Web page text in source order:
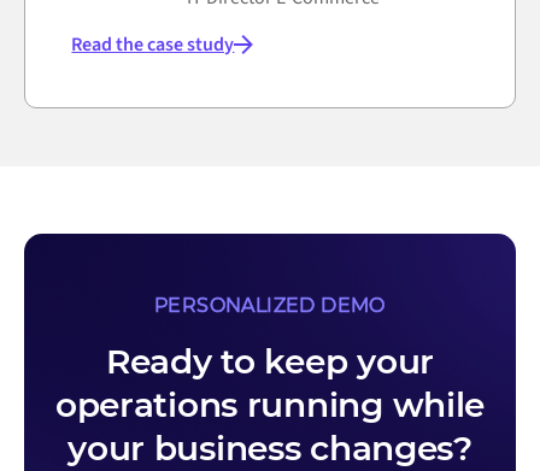
Read the case study
PERSONALIZED DEMO
Ready to keep your
operations running while
your business changes?